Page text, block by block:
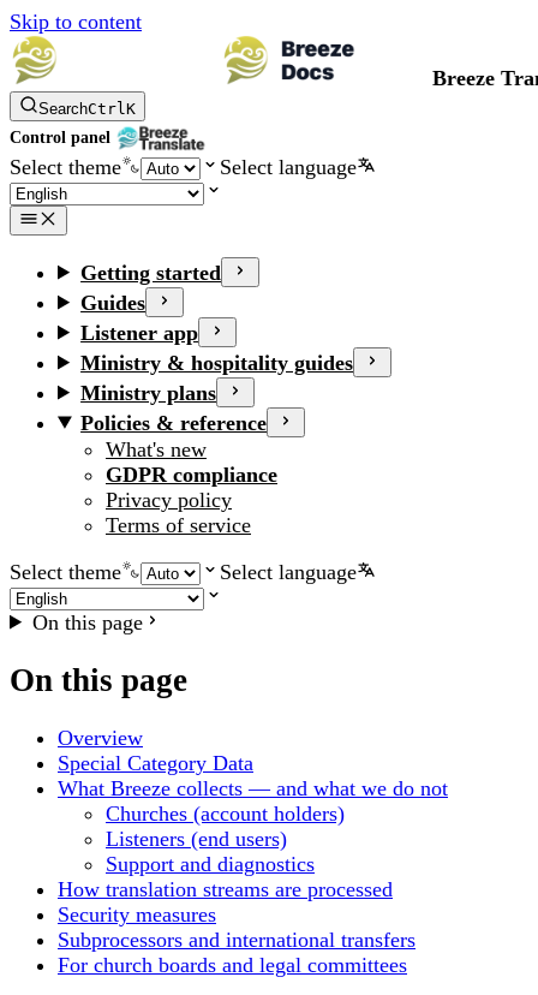
Skip to content
Breeze
SearchCtrl K
Control panel
Select theme Select language
Getting started
Guides
Listener app
Ministry & hospitality guides
Ministry plans
Policies & reference
What's new
GDPR compliance
Privacy policy
Terms of service
Select theme
Select language
On this page
On this page
Overview
Special Category Data
What Breeze collects — and what we do not
Churches (account holders)
Listeners (end users)
Support and diagnostics
How translation streams are processed
Security measures
Subprocessors and international transfers
For church boards and legal committees